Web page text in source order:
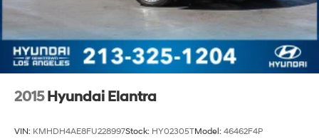
2015 Hyundai Elantra
VIN: KMHDH4AE8FU228997Stock: HY02305TModel: 46462F4P